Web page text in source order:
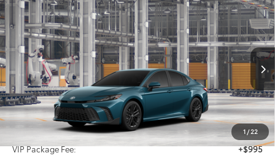
1/22
2026Toyota CamrySE
Special Offer
VIN: 4T1DAACK6TU33B504
In Production Ext.
BUY FINANCE
$37,616
SALE PRICE
Less
TSRP:
$36,396
VIP Package Fee:
+$995
Compare Vehicle